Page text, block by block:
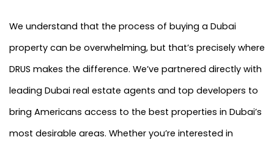
We understand that the process of buying a Dubai
property can be overwhelming, but that’s precisely where
DRUS makes the difference. We’ve partnered directly with
leading Dubai real estate agents and top developers to
bring Americans access to the best properties in Dubai’s
most desirable areas. Whether you’re interested in